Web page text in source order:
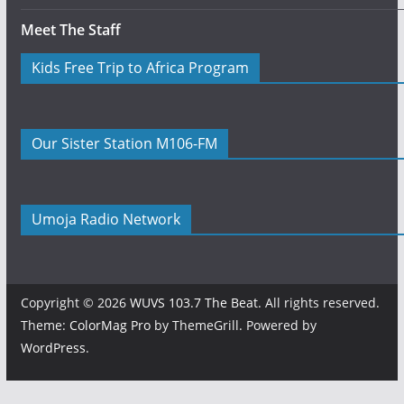
Meet The Staff
Kids Free Trip to Africa Program
Our Sister Station M106-FM
Umoja Radio Network
Copyright © 2026 WUVS 103.7 The Beat. All rights reserved.
Theme: ColorMag Proby ThemeGrill. Powered by
WordPress.